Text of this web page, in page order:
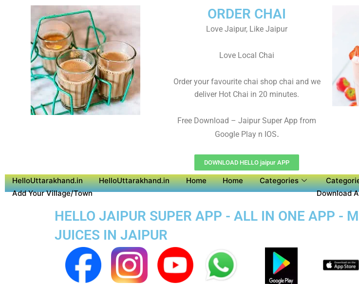
ORDER CHAI
Love Jaipur, Like Jaipur
Love Local Chai
Order your favourite chai shop chai and we
deliver Hot Chai in 20 minutes.
Free Download – Jaipur Super App from
Google Play n IOS.
DOWNLOAD HELLO jaipur APP
HelloUttarakhand.in HelloUttarakhand.in Home Home Categories
Add Your Village/Town
Download
HELLO JAIPUR SUPER APP - ALL IN ONE APP -
JUICES IN JAIPUR